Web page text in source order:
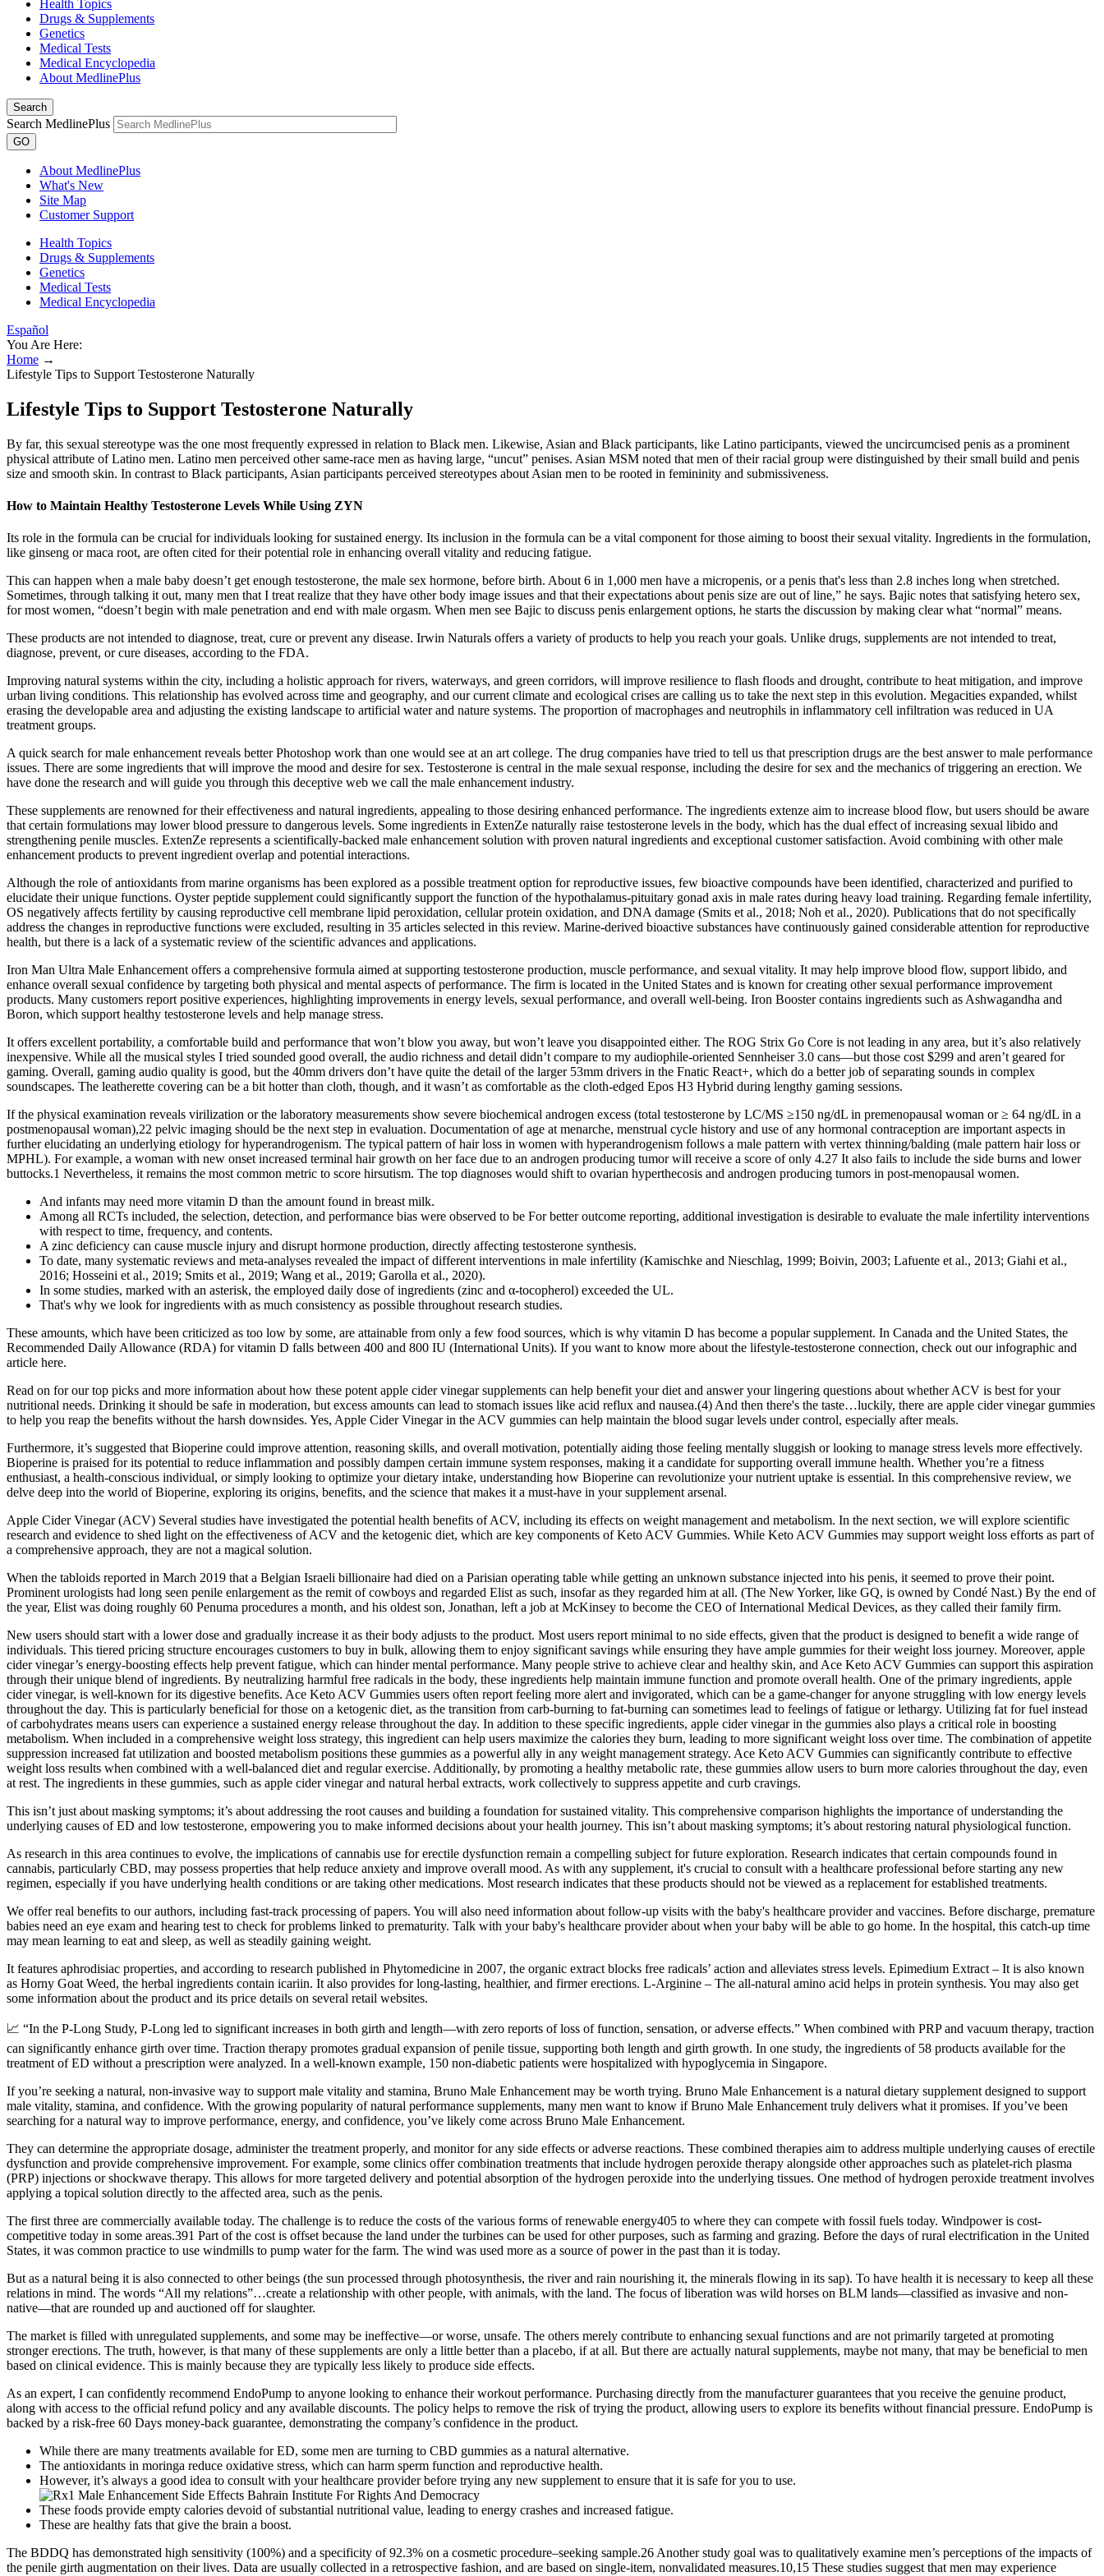
Health Topics
Drugs & Supplements
Genetics
Medical Tests
Medical Encyclopedia
About MedlinePlus
Search
Search MedlinePlus
GO
About MedlinePlus
What's New
Site Map
Customer Support
Health Topics
Drugs & Supplements
Genetics
Medical Tests
Medical Encyclopedia
Español
You Are Here:
Home →
Lifestyle Tips to Support Testosterone Naturally
Lifestyle Tips to Support Testosterone Naturally
By far, this sexual stereotype was the one most frequently expressed in relation to Black men. Likewise, Asian and Black participants, like Latino participants, viewed the uncircumcised penis as a prominent
physical attribute of Latino men. Latino men perceived other same-race men as having large, “uncut” penises. Asian MSM noted that men of their racial group were distinguished by their small build and penis
size and smooth skin. In contrast to Black participants, Asian participants perceived stereotypes about Asian men to be rooted in femininity and submissiveness.
How to Maintain Healthy Testosterone Levels While Using ZYN
Its role in the formula can be crucial for individuals looking for sustained energy. Its inclusion in the formula can be a vital component for those aiming to boost their sexual vitality. Ingredients in the formulation,
like ginseng or maca root, are often cited for their potential role in enhancing overall vitality and reducing fatigue.
This can happen when a male baby doesn’t get enough testosterone, the male sex hormone, before birth. About 6 in 1,000 men have a micropenis, or a penis that's less than 2.8 inches long when stretched.
Sometimes, through talking it out, many men that I treat realize that they have other body image issues and that their expectations about penis size are out of line,” he says. Bajic notes that satisfying hetero sex,
for most women, “doesn’t begin with male penetration and end with male orgasm. When men see Bajic to discuss penis enlargement options, he starts the discussion by making clear what “normal” means.
These products are not intended to diagnose, treat, cure or prevent any disease. Irwin Naturals offers a variety of products to help you reach your goals. Unlike drugs, supplements are not intended to treat,
diagnose, prevent, or cure diseases, according to the FDA.
Improving natural systems within the city, including a holistic approach for rivers, waterways, and green corridors, will improve resilience to flash floods and drought, contribute to heat mitigation, and improve
urban living conditions. This relationship has evolved across time and geography, and our current climate and ecological crises are calling us to take the next step in this evolution. Megacities expanded, whilst
erasing the developable area and adjusting the existing landscape to artificial water and nature systems. The proportion of macrophages and neutrophils in inflammatory cell infiltration was reduced in UA
treatment groups.
A quick search for male enhancement reveals better Photoshop work than one would see at an art college. The drug companies have tried to tell us that prescription drugs are the best answer to male performance
issues. There are some ingredients that will improve the mood and desire for sex. Testosterone is central in the male sexual response, including the desire for sex and the mechanics of triggering an erection. We
have done the research and will guide you through this deceptive web we call the male enhancement industry.
These supplements are renowned for their effectiveness and natural ingredients, appealing to those desiring enhanced performance. The ingredients extenze aim to increase blood flow, but users should be aware
that certain formulations may lower blood pressure to dangerous levels. Some ingredients in ExtenZe naturally raise testosterone levels in the body, which has the dual effect of increasing sexual libido and
strengthening penile muscles. ExtenZe represents a scientifically-backed male enhancement solution with proven natural ingredients and exceptional customer satisfaction. Avoid combining with other male
enhancement products to prevent ingredient overlap and potential interactions.
Although the role of antioxidants from marine organisms has been explored as a possible treatment option for reproductive issues, few bioactive compounds have been identified, characterized and purified to
elucidate their unique functions. Oyster peptide supplement could significantly support the function of the hypothalamus-pituitary gonad axis in male rates during heavy load training. Regarding female infertility,
OS negatively affects fertility by causing reproductive cell membrane lipid peroxidation, cellular protein oxidation, and DNA damage (Smits et al., 2018; Noh et al., 2020). Publications that do not specifically
address the changes in reproductive functions were excluded, resulting in 35 articles selected in this review. Marine-derived bioactive substances have continuously gained considerable attention for reproductive
health, but there is a lack of a systematic review of the scientific advances and applications.
Iron Man Ultra Male Enhancement offers a comprehensive formula aimed at supporting testosterone production, muscle performance, and sexual vitality. It may help improve blood flow, support libido, and
enhance overall sexual confidence by targeting both physical and mental aspects of performance. The firm is located in the United States and is known for creating other sexual performance improvement
products. Many customers report positive experiences, highlighting improvements in energy levels, sexual performance, and overall well-being. Iron Booster contains ingredients such as Ashwagandha and
Boron, which support healthy testosterone levels and help manage stress.
It offers excellent portability, a comfortable build and performance that won’t blow you away, but won’t leave you disappointed either. The ROG Strix Go Core is not leading in any area, but it’s also relatively
inexpensive. While all the musical styles I tried sounded good overall, the audio richness and detail didn’t compare to my audiophile-oriented Sennheiser 3.0 cans—but those cost $299 and aren’t geared for
gaming. Overall, gaming audio quality is good, but the 40mm drivers don’t have quite the detail of the larger 53mm drivers in the Fnatic React+, which do a better job of separating sounds in complex
soundscapes. The leatherette covering can be a bit hotter than cloth, though, and it wasn’t as comfortable as the cloth-edged Epos H3 Hybrid during lengthy gaming sessions.
If the physical examination reveals virilization or the laboratory measurements show severe biochemical androgen excess (total testosterone by LC/MS ≥150 ng/dL in premenopausal woman or ≥ 64 ng/dL in a
postmenopausal woman),22 pelvic imaging should be the next step in evaluation. Documentation of age at menarche, menstrual cycle history and use of any hormonal contraception are important aspects in
further elucidating an underlying etiology for hyperandrogenism. The typical pattern of hair loss in women with hyperandrogenism follows a male pattern with vertex thinning/balding (male pattern hair loss or
MPHL). For example, a woman with new onset increased terminal hair growth on her face due to an androgen producing tumor will receive a score of only 4.27 It also fails to include the side burns and lower
buttocks.1 Nevertheless, it remains the most common metric to score hirsutism. The top diagnoses would shift to ovarian hyperthecosis and androgen producing tumors in post-menopausal women.
And infants may need more vitamin D than the amount found in breast milk.
Among all RCTs included, the selection, detection, and performance bias were observed to be For better outcome reporting, additional investigation is desirable to evaluate the male infertility interventions
with respect to time, frequency, and contents.
A zinc deficiency can cause muscle injury and disrupt hormone production, directly affecting testosterone synthesis.
To date, many systematic reviews and meta-analyses revealed the impact of different interventions in male infertility (Kamischke and Nieschlag, 1999; Boivin, 2003; Lafuente et al., 2013; Giahi et al.,
2016; Hosseini et al., 2019; Smits et al., 2019; Wang et al., 2019; Garolla et al., 2020).
In some studies, marked with an asterisk, the employed daily dose of ingredients (zinc and α-tocopherol) exceeded the UL.
That's why we look for ingredients with as much consistency as possible throughout research studies.
These amounts, which have been criticized as too low by some, are attainable from only a few food sources, which is why vitamin D has become a popular supplement. In Canada and the United States, the
Recommended Daily Allowance (RDA) for vitamin D falls between 400 and 800 IU (International Units). If you want to know more about the lifestyle-testosterone connection, check out our infographic and
article here.
Read on for our top picks and more information about how these potent apple cider vinegar supplements can help benefit your diet and answer your lingering questions about whether ACV is best for your
nutritional needs. Drinking it should be safe in moderation, but excess amounts can lead to stomach issues like acid reflux and nausea.(4) And then there's the taste…luckily, there are apple cider vinegar gummies
to help you reap the benefits without the harsh downsides. Yes, Apple Cider Vinegar in the ACV gummies can help maintain the blood sugar levels under control, especially after meals.
Furthermore, it’s suggested that Bioperine could improve attention, reasoning skills, and overall motivation, potentially aiding those feeling mentally sluggish or looking to manage stress levels more effectively​​.
Bioperine is praised for its potential to reduce inflammation and possibly dampen certain immune system responses, making it a candidate for supporting overall immune health. Whether you’re a fitness
enthusiast, a health-conscious individual, or simply looking to optimize your dietary intake, understanding how Bioperine can revolutionize your nutrient uptake is essential. In this comprehensive review, we
delve deep into the world of Bioperine, exploring its origins, benefits, and the science that makes it a must-have in your supplement arsenal.
Apple Cider Vinegar (ACV) Several studies have investigated the potential health benefits of ACV, including its effects on weight management and metabolism. In the next section, we will explore scientific
research and evidence to shed light on the effectiveness of ACV and the ketogenic diet, which are key components of Keto ACV Gummies. While Keto ACV Gummies may support weight loss efforts as part of
a comprehensive approach, they are not a magical solution.
When the tabloids reported in March 2019 that a Belgian ­Israeli billionaire had died on a Parisian operating table while getting an unknown substance injected into his penis, it seemed to prove their point.
Prominent urologists had long seen penile enlargement as the remit of cowboys and regarded Elist as such, insofar as they regarded him at all. (The New Yorker, like GQ, is owned by Condé Nast.) By the end of
the year, Elist was doing roughly 60 Penuma procedures a month, and his oldest son, Jonathan, left a job at McKinsey to become the CEO of International Medical Devices, as they called their family firm.
New users should start with a lower dose and gradually increase it as their body adjusts to the product. Most users report minimal to no side effects, given that the product is designed to benefit a wide range of
individuals. This tiered pricing structure encourages customers to buy in bulk, allowing them to enjoy significant savings while ensuring they have ample gummies for their weight loss journey. Moreover, apple
cider vinegar’s energy-boosting effects help prevent fatigue, which can hinder mental performance. Many people strive to achieve clear and healthy skin, and Ace Keto ACV Gummies can support this aspiration
through their unique blend of ingredients. By neutralizing harmful free radicals in the body, these ingredients help maintain immune function and promote overall health. One of the primary ingredients, apple
cider vinegar, is well-known for its digestive benefits. Ace Keto ACV Gummies users often report feeling more alert and invigorated, which can be a game-changer for anyone struggling with low energy levels
throughout the day. This is particularly beneficial for those on a ketogenic diet, as the transition from carb-burning to fat-burning can sometimes lead to feelings of fatigue or lethargy. Utilizing fat for fuel instead
of carbohydrates means users can experience a sustained energy release throughout the day. In addition to these specific ingredients, apple cider vinegar in the gummies also plays a critical role in boosting
metabolism. When included in a comprehensive weight loss strategy, this ingredient can help users maximize the calories they burn, leading to more significant weight loss over time. The combination of appetite
suppression increased fat utilization and boosted metabolism positions these gummies as a powerful ally in any weight management strategy. Ace Keto ACV Gummies can significantly contribute to effective
weight loss results when combined with a well-balanced diet and regular exercise. Additionally, by promoting a healthy metabolic rate, these gummies allow users to burn more calories throughout the day, even
at rest. The ingredients in these gummies, such as apple cider vinegar and natural herbal extracts, work collectively to suppress appetite and curb cravings.
This isn’t just about masking symptoms; it’s about addressing the root causes and building a foundation for sustained vitality. This comprehensive comparison highlights the importance of understanding the
underlying causes of ED and low testosterone, empowering you to make informed decisions about your health journey. This isn’t about masking symptoms; it’s about restoring natural physiological function.
As research in this area continues to evolve, the implications of cannabis use for erectile dysfunction remain a compelling subject for future exploration. Research indicates that certain compounds found in
cannabis, particularly CBD, may possess properties that help reduce anxiety and improve overall mood. As with any supplement, it's crucial to consult with a healthcare professional before starting any new
regimen, especially if you have underlying health conditions or are taking other medications. Most research indicates that these products should not be viewed as a replacement for established treatments.
We offer real benefits to our authors, including fast-track processing of papers. You will also need information about follow-up visits with the baby's healthcare provider and vaccines. Before discharge, premature
babies need an eye exam and hearing test to check for problems linked to prematurity. Talk with your baby's healthcare provider about when your baby will be able to go home. In the hospital, this catch-up time
may mean learning to eat and sleep, as well as steadily gaining weight.
It features aphrodisiac properties, and according to research published in Phytomedicine in 2007, the organic extract blocks free radicals’ action and alleviates stress levels. Epimedium Extract – It is also known
as Horny Goat Weed, the herbal ingredients contain icariin. It also provides for long-lasting, healthier, and firmer erections. L-Arginine – The all-natural amino acid helps in protein synthesis. You may also get
some information about the product and its price details on several retail websites.
📈 “In the P-Long Study, P-Long led to significant increases in both girth and length—with zero reports of loss of function, sensation, or adverse effects.” When combined with PRP and vacuum therapy, traction
can significantly enhance girth over time. Traction therapy promotes gradual expansion of penile tissue, supporting both length and girth growth. In one study, the ingredients of 58 products available for the
treatment of ED without a prescription were analyzed. In a well-known example, 150 non-diabetic patients were hospitalized with hypoglycemia in Singapore.
If you’re seeking a natural, non-invasive way to support male vitality and stamina, Bruno Male Enhancement may be worth trying. Bruno Male Enhancement is a natural dietary supplement designed to support
male vitality, stamina, and confidence. With the growing popularity of natural performance supplements, many men want to know if Bruno Male Enhancement truly delivers what it promises. If you’ve been
searching for a natural way to improve performance, energy, and confidence, you’ve likely come across Bruno Male Enhancement.
They can determine the appropriate dosage, administer the treatment properly, and monitor for any side effects or adverse reactions. These combined therapies aim to address multiple underlying causes of erectile
dysfunction and provide comprehensive improvement. For example, some clinics offer combination treatments that include hydrogen peroxide therapy alongside other approaches such as platelet-rich plasma
(PRP) injections or shockwave therapy. This allows for more targeted delivery and potential absorption of the hydrogen peroxide into the underlying tissues. One method of hydrogen peroxide treatment involves
applying a topical solution directly to the affected area, such as the penis.
The first three are commercially available today. The challenge is to reduce the costs of the various forms of renewable energy405 to where they can compete with fossil fuels today. Windpower is cost-
competitive today in some areas.391 Part of the cost is offset because the land under the turbines can be used for other purposes, such as farming and grazing. Before the days of rural electrification in the United
States, it was common practice to use windmills to pump water for the farm. The wind was used more as a source of power in the past than it is today.
But as a natural being it is also connected to other beings (the sun processed through photosynthesis, the river and rain nourishing it, the minerals flowing in its sap). To have health it is necessary to keep all these
relations in mind. The words “All my relations”…create a relationship with other people, with animals, with the land. The focus of liberation was wild horses on BLM lands—classified as invasive and non-
native—that are rounded up and auctioned off for slaughter.
The market is filled with unregulated supplements, and some may be ineffective—or worse, unsafe. The others merely contribute to enhancing sexual functions and are not primarily targeted at promoting
stronger erections. The truth, however, is that many of these supplements are only a little better than a placebo, if at all. But there are actually natural supplements, maybe not many, that may be beneficial to men
based on clinical evidence. This is mainly because they are typically less likely to produce side effects.
As an expert, I can confidently recommend EndoPump to anyone looking to enhance their workout performance. Purchasing directly from the manufacturer guarantees that you receive the genuine product,
along with access to the official refund policy and any available discounts. The policy helps to remove the risk of trying the product, allowing users to explore its benefits without financial pressure. EndoPump is
backed by a risk-free 60 Days money-back guarantee, demonstrating the company’s confidence in the product.
While there are many treatments available for ED, some men are turning to CBD gummies as a natural alternative.
The antioxidants in moringa reduce oxidative stress, which can harm sperm function and reproductive health.
However, it’s always a good idea to consult with your healthcare provider before trying any new supplement to ensure that it is safe for you to use.
These foods provide empty calories devoid of substantial nutritional value, leading to energy crashes and increased fatigue.
These are healthy fats that give the brain a boost.
The BDDQ has demonstrated high sensitivity (100%) and a specificity of 92.3% on a cosmetic procedure–seeking sample.26 Another study goal was to qualitatively examine men’s perceptions of the impacts of
the penile girth augmentation on their lives. Data are usually collected in a retrospective fashion, and are based on single-item, nonvalidated measures.10,15 These studies suggest that men may experience